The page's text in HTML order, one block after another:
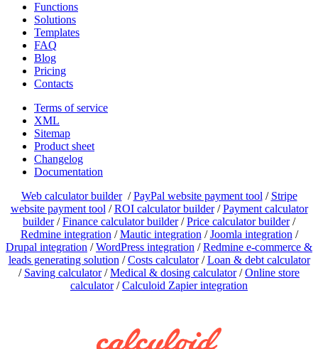
Functions
Solutions
Templates
FAQ
Blog
Pricing
Contacts
Terms of service
XML
Sitemap
Product sheet
Changelog
Documentation
Web calculator builder/PayPal website payment tool / Stripe
website payment tool /ROI calculator builder/Payment calculator
builder/Finance calculator builder/Price calculator builder/
Redmine integration /Mautic integration /Joomla integration /
Drupal integration /WordPress integration /Redmine e-commerce &
leads generating solution /Costs calculator/Loan & debt calculator
/ Saving calculator/Medical & dosing calculator/Online store
calculator/Calculoid Zapier integration